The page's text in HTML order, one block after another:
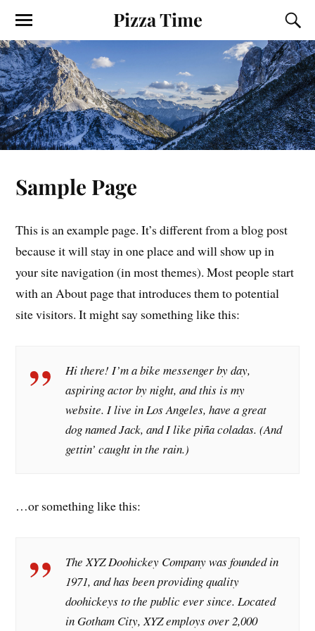
Pizza Time
Sample Page
This is an example page. It’s different from a blog post
because it will stay in one place and will show up in
your site navigation (in most themes). Most people start
with an About page that introduces them to potential
site visitors. It might say something like this:
Hi there! I’m a bike messenger by day,
aspiring actor by night, and this is my
website. I live in Los Angeles, have a great
dog named Jack, and I like piña coladas. (And
gettin’ caught in the rain.)
…or something like this:
The XYZ Doohickey Company was founded in
1971, and has been providing quality
doohickeys to the public ever since. Located
in Gotham City, XYZ employs over 2,000